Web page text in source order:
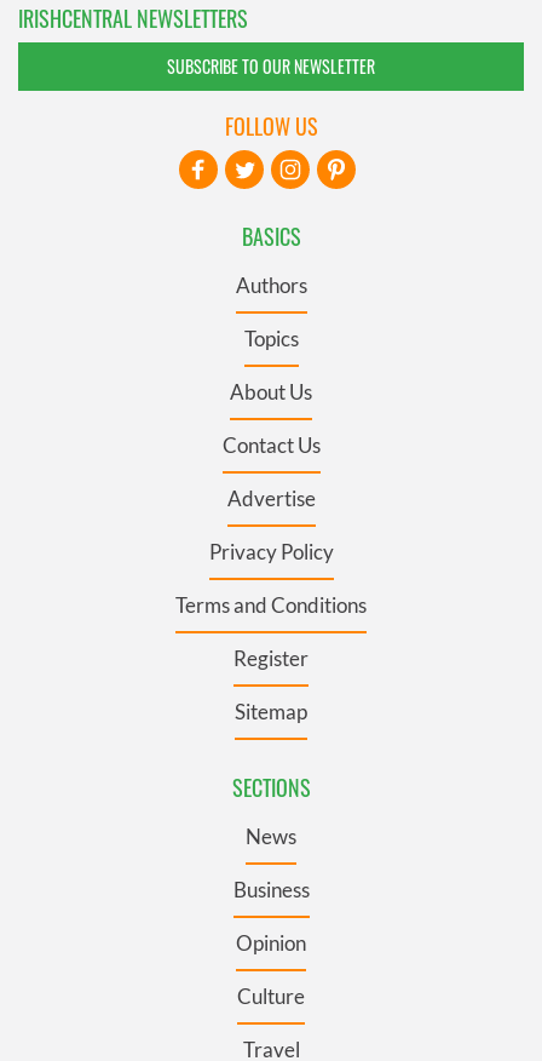
IRISHCENTRAL NEWSLETTERS
SUBSCRIBE TO OUR NEWSLETTER
BASICS
Authors
Topics
About Us
Contact Us
Advertise
Privacy Policy
Terms and Conditions
Register
Sitemap
SECTIONS
News
Business
Opinion
Culture
Travel
FOLLOW US